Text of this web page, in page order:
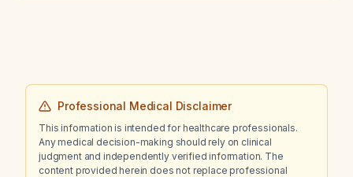
Professional Medical Disclaimer
This information is intended for healthcare professionals.
Any medical decision-making should rely on clinical
judgment and independently verified information. The
content provided herein does not replace professional